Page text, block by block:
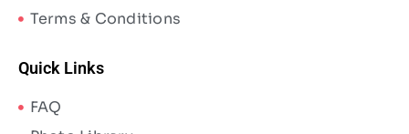
Terms & Conditions
Quick Links
FAQ